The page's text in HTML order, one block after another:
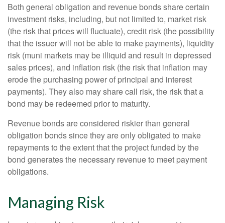
Both general obligation and revenue bonds share certain
investment risks, including, but not limited to, market risk
(the risk that prices will fluctuate), credit risk (the possibility
that the issuer will not be able to make payments), liquidity
risk (muni markets may be illiquid and result in depressed
sales prices), and inflation risk (the risk that inflation may
erode the purchasing power of principal and interest
payments). They also may share call risk, the risk that a
bond may be redeemed prior to maturity.
Revenue bonds are considered riskier than general
obligation bonds since they are only obligated to make
repayments to the extent that the project funded by the
bond generates the necessary revenue to meet payment
obligations.
Managing Risk